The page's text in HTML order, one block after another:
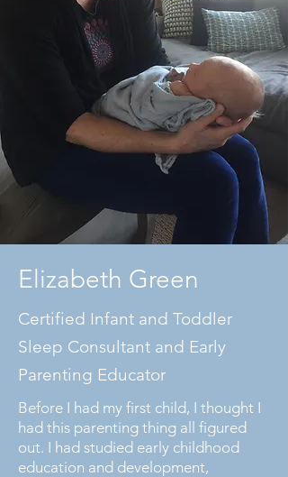
Elizabeth Green
Certified Infant and Toddler
Sleep Consultant and Early
Parenting Educator
Before I had my first child, I thought I
had this parenting thing all figured
out. I had studied early childhood
education and development,